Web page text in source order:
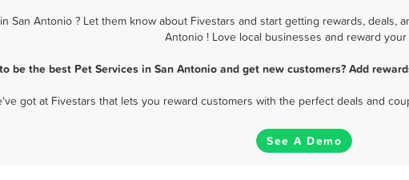
San Antonio ? Let them know about Fivestars and start getting rewards,
Antonio ! Love local businesses and reward your
be the best Pet Services in San Antonio and get new customers? Add
got at Fivestars that lets you reward customers with the perfect deals and
See A Demo